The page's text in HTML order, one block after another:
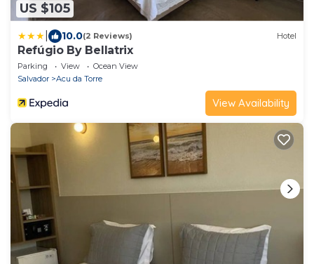
US $105
10.0(2 Reviews) Hotel
Refúgio By Bellatrix
Parking View
Ocean View
Salvador
Acu da Torre
View Availability